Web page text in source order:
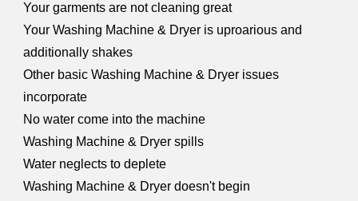
Your garments are not cleaning great
Your Washing Machine & Dryer is uproarious and
additionally shakes
Other basic Washing Machine & Dryer issues
incorporate
No water come into the machine
Washing Machine & Dryer spills
Water neglects to deplete
Washing Machine & Dryer doesn't begin